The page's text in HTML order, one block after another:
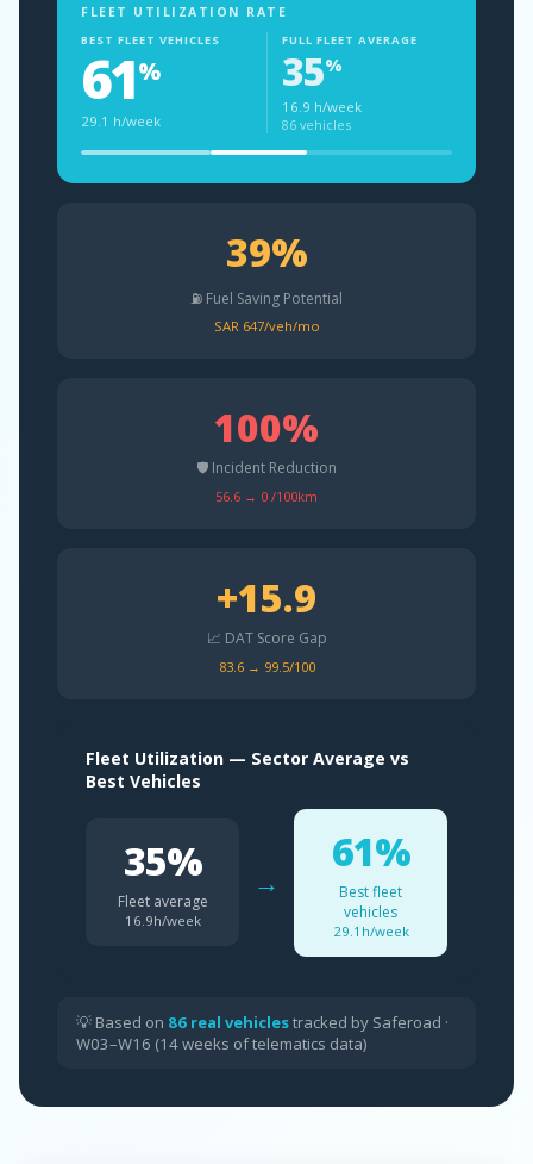
FLEET UTILIZATION RATE
BEST FLEET VEHICLES
61%
29.1 h/week
FULL FLEET AVERAGE
35%
16.9 h/week
86 vehicles
39%
⛽ Fuel Saving Potential
SAR 647/veh/mo
100%
🛡️ Incident Reduction
56.6 → 0 /100km
+15.9
📈 DAT Score Gap
83.6 → 99.5/100
Fleet Utilization — Sector Average vs
Best Vehicles
35%
Fleet average
16.9h/week
→
61%
Best fleet
vehicles
29.1h/week
💡 Based on 86 real vehiclestracked by Saferoad ·
W03–W16 (14 weeks of telematics data)